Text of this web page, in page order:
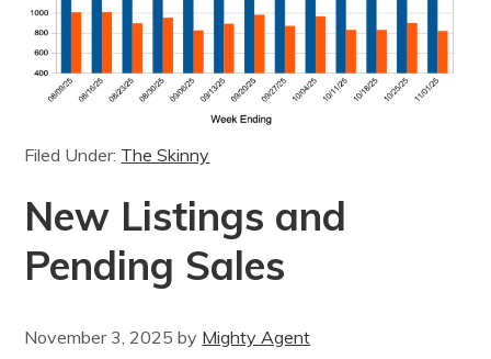
Filed Under: The Skinny
New Listings and
Pending Sales
November 3, 2025 by Mighty Agent